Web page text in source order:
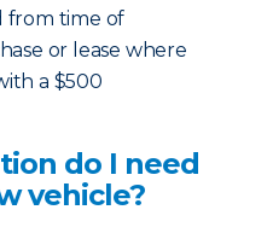
from time of
or lease where
a $500
do I need
vehicle?